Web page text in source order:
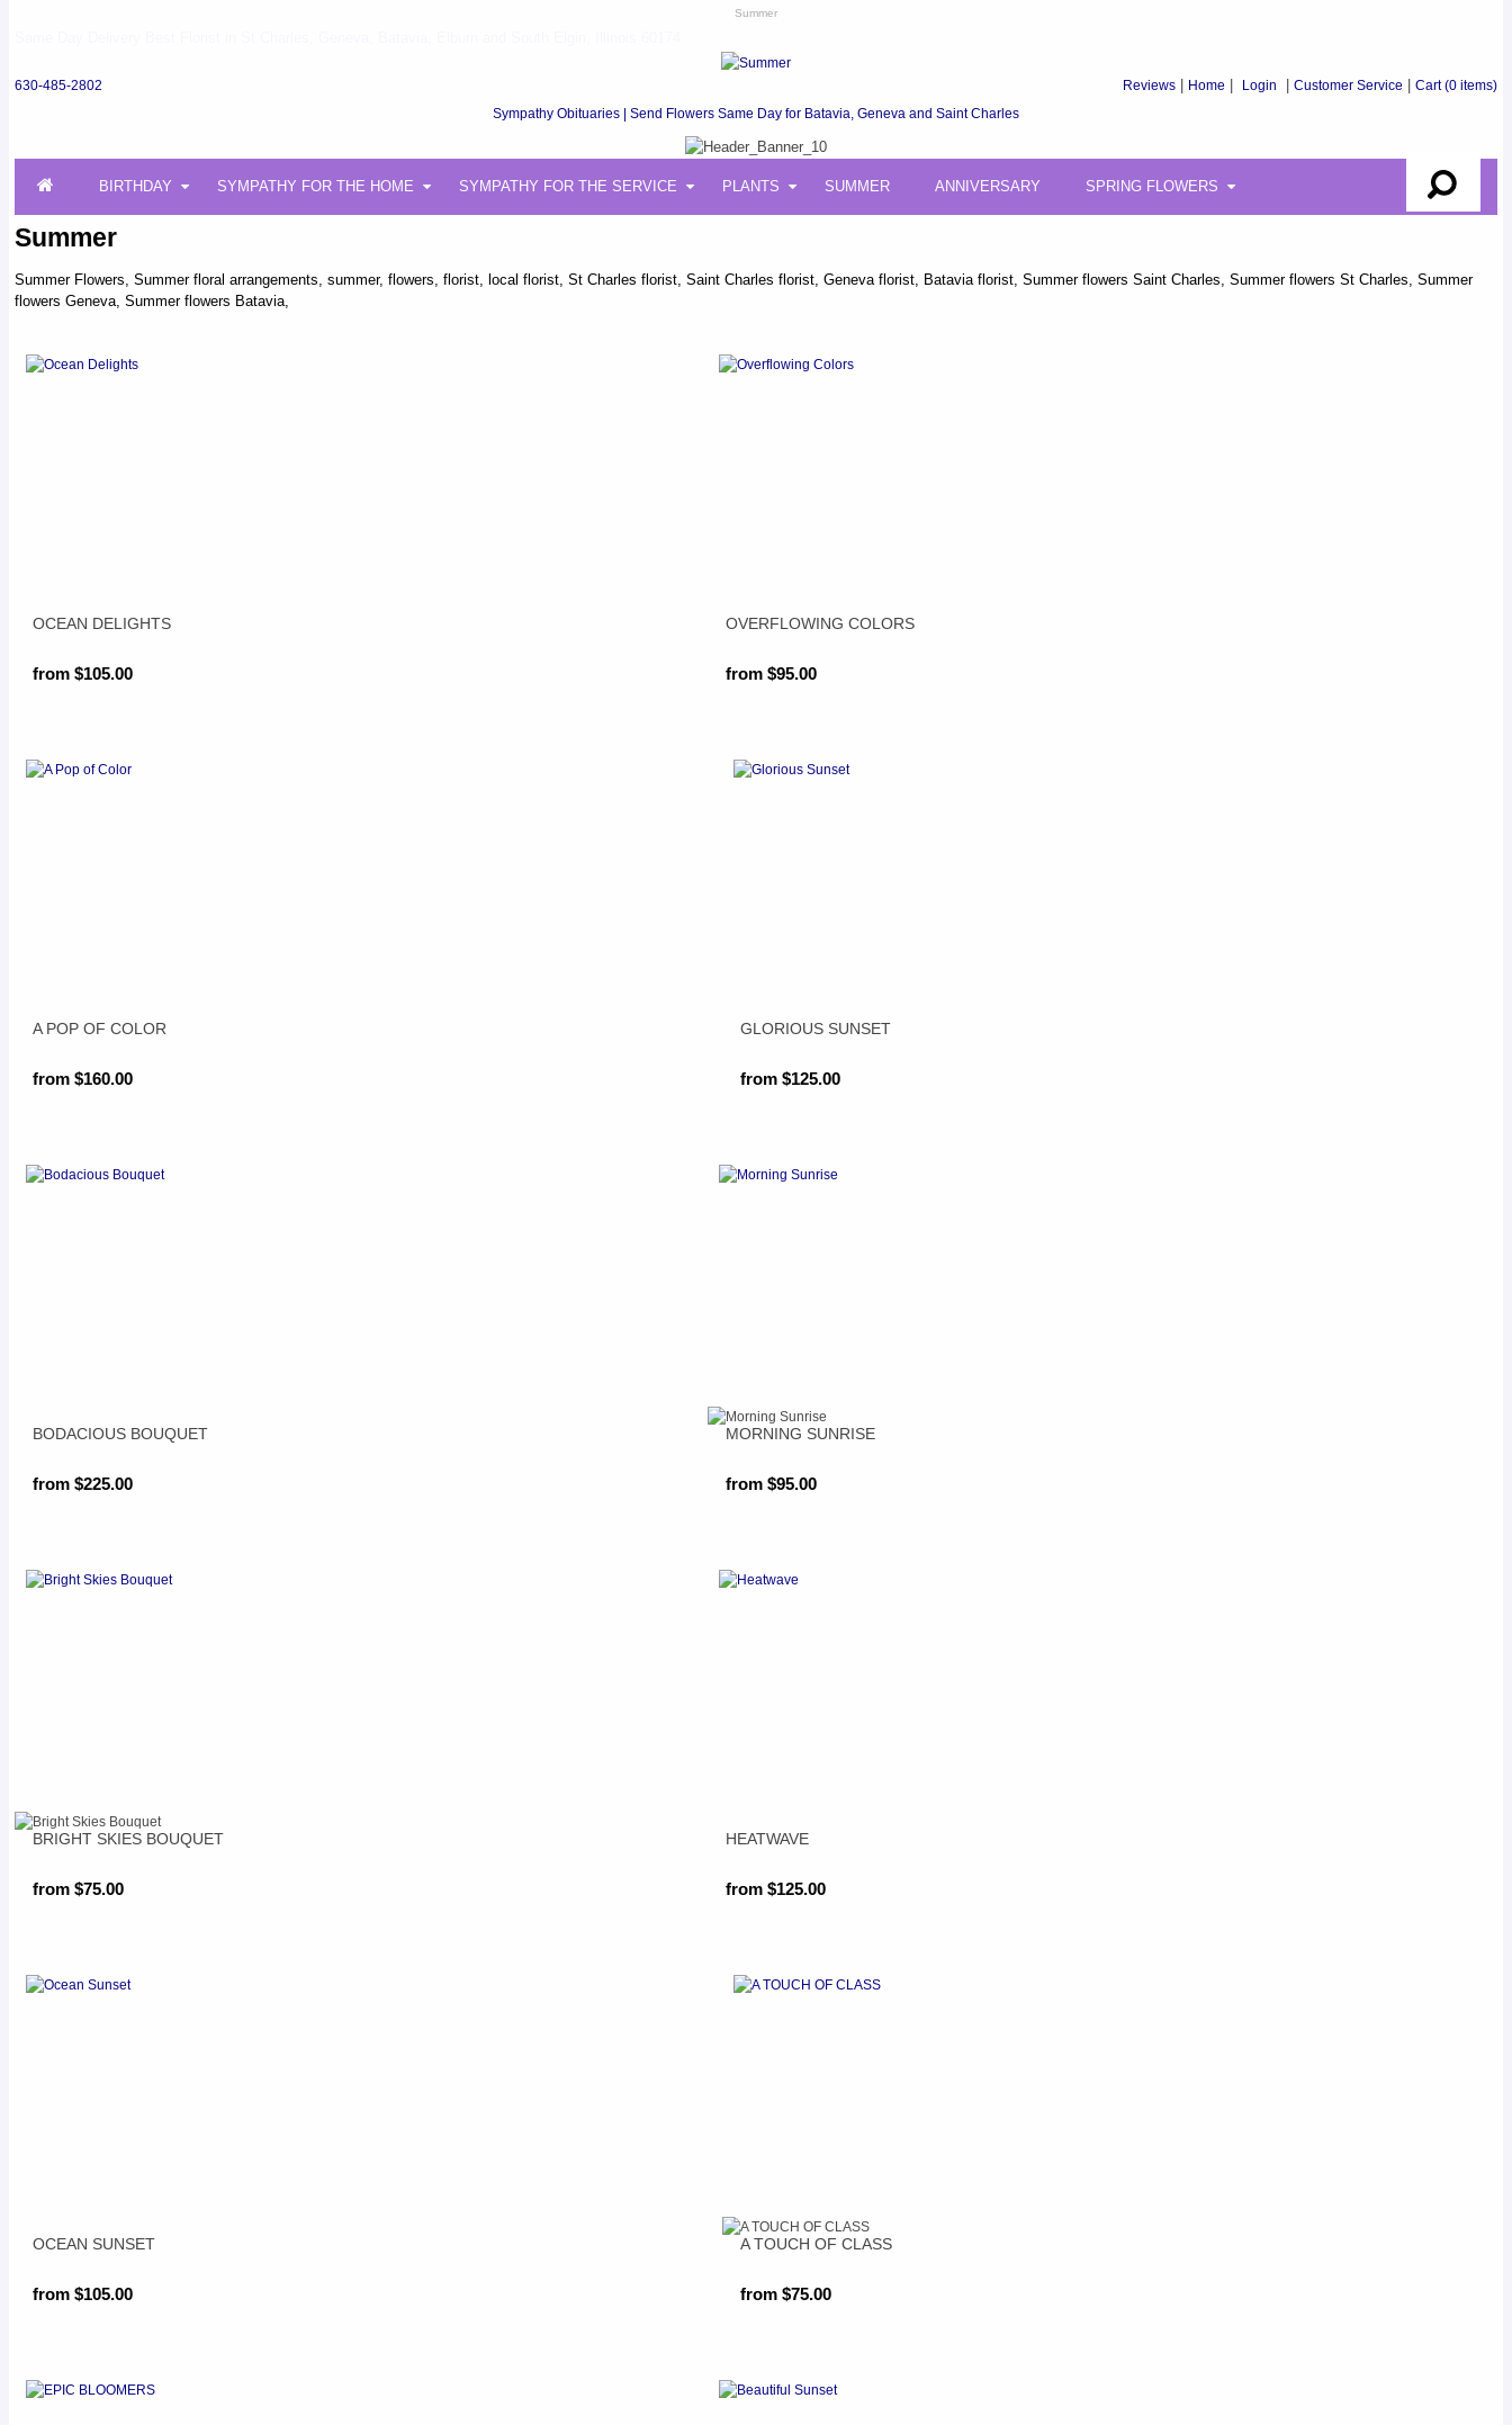
Summer
630-485-2802 Reviews| Home Login Customer Service Cart(0 items)
Sympathy Obituaries | Send Flowers Same Day for Batavia, Geneva and Saint Charles
BIRTHDAY SYMPATHY FOR THE HOME SYMPATHY FOR THE SERVICE PLANTS SUMMER ANNIVERSARY SPRING FLOWERS
Summer
Summer Flowers, Summer floral arrangements, summer, flowers, florist, local florist, St Charles florist, Saint Charles florist, Geneva florist, Batavia florist, Summer flowers Saint Charles, Summer flowers St Charles, Summer
flowers Geneva, Summer flowers Batavia,
OCEAN DELIGHTS
from $105.00
OVERFLOWING COLORS
from $95.00
A POP OF COLOR
from $160.00
GLORIOUS SUNSET
from $125.00
BODACIOUS BOUQUET
from $225.00
MORNING SUNRISE
from $95.00
BRIGHT SKIES BOUQUET
from $75.00
HEATWAVE
from $125.00
OCEAN SUNSET
from $105.00
A TOUCH OF CLASS
from $75.00